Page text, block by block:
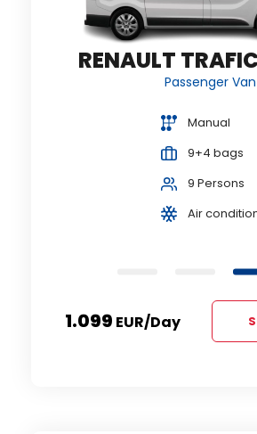
RENAULT
Passenger Van
Manual
9+4 bags
9 Persons
Air
1.099 EUR/day